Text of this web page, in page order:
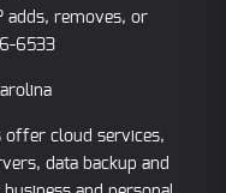
adds, removes, or
6533
offer cloud services,
data backup and